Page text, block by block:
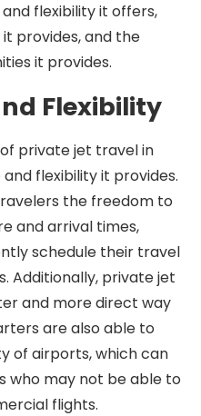
flexibility it offers,
provides, and the
it provides.
Flexibility
private jet travel in
flexibility it provides.
the freedom to
and arrival times,
schedule their travel
Additionally, private jet
and more direct way
are also able to
of airports, which can
who may not be able to
flights.